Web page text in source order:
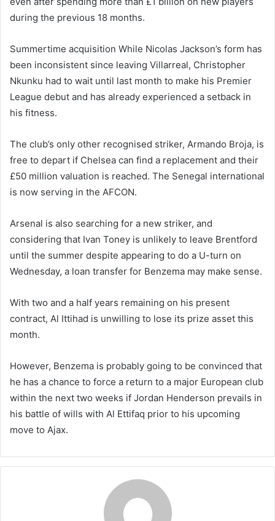
during the previous 18 months.
Summertime acquisition While Nicolas Jackson’s form has
been inconsistent since leaving Villarreal, Christopher
Nkunku had to wait until last month to make his Premier
League debut and has already experienced a setback in
his fitness.
The club’s only other recognised striker, Armando Broja, is
free to depart if Chelsea can find a replacement and their
£50 million valuation is reached. The Senegal international
is now serving in the AFCON.
Arsenal is also searching for a new striker, and
considering that Ivan Toney is unlikely to leave Brentford
until the summer despite appearing to do a U-turn on
Wednesday, a loan transfer for Benzema may make sense.
With two and a half years remaining on his present
contract, Al Ittihad is unwilling to lose its prize asset this
month.
However, Benzema is probably going to be convinced that
he has a chance to force a return to a major European club
within the next two weeks if Jordan Henderson prevails in
his battle of wills with Al Ettifaq prior to his upcoming
move to Ajax.